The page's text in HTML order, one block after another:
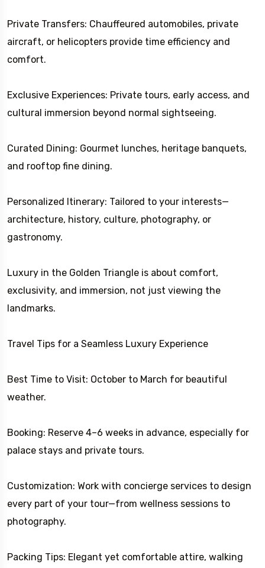
Private Transfers: Chauffeured automobiles, private
aircraft, or helicopters provide time efficiency and
comfort.
Exclusive Experiences: Private tours, early access, and
cultural immersion beyond normal sightseeing.
Curated Dining: Gourmet lunches, heritage banquets,
and rooftop fine dining.
Personalized Itinerary: Tailored to your interests—
architecture, history, culture, photography, or
gastronomy.
Luxury in the Golden Triangle is about comfort,
exclusivity, and immersion, not just viewing the
landmarks.
Travel Tips for a Seamless Luxury Experience
Best Time to Visit: October to March for beautiful
weather.
Booking: Reserve 4–6 weeks in advance, especially for
palace stays and private tours.
Customization: Work with concierge services to design
every part of your tour—from wellness sessions to
photography.
Packing Tips: Elegant yet comfortable attire, walking